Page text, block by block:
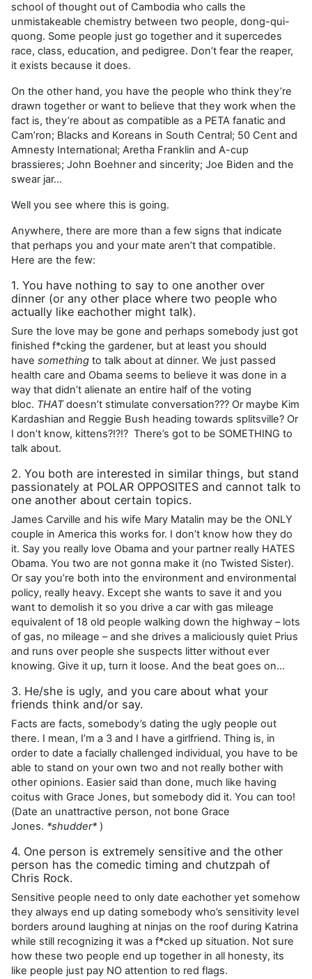
school of thought out of Cambodia who calls the
unmistakeable chemistry between two people, dong-qui-
quong. Some people just go together and it supercedes
race, class, education, and pedigree. Don’t fear the reaper,
it exists because it does.
On the other hand, you have the people who think they’re
drawn together or want to believe that they work when the
fact is, they’re about as compatible as a PETA fanatic and
Cam’ron; Blacks and Koreans in South Central; 50 Cent and
Amnesty International; Aretha Franklin and A-cup
brassieres; John Boehner and sincerity; Joe Biden and the
swear jar…
Well you see where this is going.
Anywhere, there are more than a few signs that indicate
that perhaps you and your mate aren’t that compatible.
Here are the few:
1. You have nothing to say to one another over
dinner (or any other place where two people who
actually like eachother might talk).
Sure the love may be gone and perhaps somebody just got
finished f*cking the gardener, but at least you should
have something to talk about at dinner. We just passed
health care and Obama seems to believe it was done in a
way that didn’t alienate an entire half of the voting
bloc. THATdoesn’t stimulate conversation??? Or maybe Kim
Kardashian and Reggie Bush heading towards splitsville? Or
I don’t know, kittens?!?!? There’s got to be SOMETHING to
talk about.
2. You both are interested in similar things, but stand
passionately at POLAR OPPOSITES and cannot talk to
one another about certain topics.
James Carville and his wife Mary Matalin may be the ONLY
couple in America this works for. I don’t know how they do
it. Say you really love Obama and your partner really HATES
Obama. You two are not gonna make it (no Twisted Sister).
Or say you’re both into the environment and environmental
policy, really heavy. Except she wants to save it and you
want to demolish it so you drive a car with gas mileage
equivalent of 18 old people walking down the highway – lots
of gas, no mileage – and she drives a maliciously quiet Prius
and runs over people she suspects litter without ever
knowing. Give it up, turn it loose. And the beat goes on…
3. He/she is ugly, and you care about what your
friends think and/or say.
Facts are facts, somebody’s dating the ugly people out
there. I mean, I’m a 3 and I have a girlfriend. Thing is, in
order to date a facially challenged individual, you have to be
able to stand on your own two and not really bother with
other opinions. Easier said than done, much like having
coitus with Grace Jones, but somebody did it. You can too!
(Date an unattractive person, not bone Grace
Jones. *shudder* )
4. One person is extremely sensitive and the other
person has the comedic timing and chutzpah of
Chris Rock.
Sensitive people need to only date eachother yet somehow
they always end up dating somebody who’s sensitivity level
borders around laughing at ninjas on the roof during Katrina
while still recognizing it was a f*cked up situation. Not sure
how these two people end up together in all honesty, its
like people just pay NO attention to red flags.